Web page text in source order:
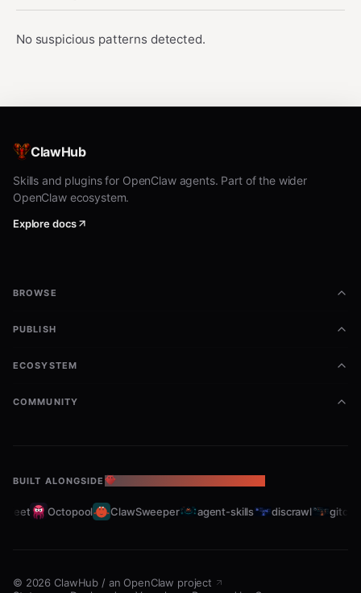
No suspicious patterns detected.
ClawHub
Skills and plugins for OpenClaw agents. Part of the wider
OpenClaw ecosystem.
Explore docs
BROWSE
PUBLISH
ECOSYSTEM
COMMUNITY
BUILT ALONGSIDE THE OPENCLAW ECOSYSTEM
Octopool ClawSweeper agent-skills discrawl gitcrawl
© 2026 ClawHub / an OpenClaw project